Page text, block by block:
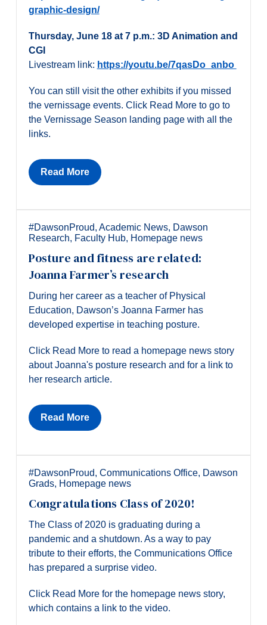
graphic-design/
Thursday, June 18 at 7 p.m.: 3D Animation and
CGI
Livestream link: https://youtu.be/7qasDo_anbo
You can still visit the other exhibits if you missed
the vernissage events. Click Read More to go to
the Vernissage Season landing page with all the
links.
Read More
#DawsonProud, Academic News, Dawson
Research, Faculty Hub, Homepage news
Posture and fitness are related:
Joanna Farmer’s research
During her career as a teacher of Physical
Education, Dawson’s Joanna Farmer has
developed expertise in teaching posture.
Click Read More to read a homepage news story
about Joanna's posture research and for a link to
her research article.
Read More
#DawsonProud, Communications Office, Dawson
Grads, Homepage news
Congratulations Class of 2020!
The Class of 2020 is graduating during a
pandemic and a shutdown. As a way to pay
tribute to their efforts, the Communications Office
has prepared a surprise video.
Click Read More for the homepage news story,
which contains a link to the video.